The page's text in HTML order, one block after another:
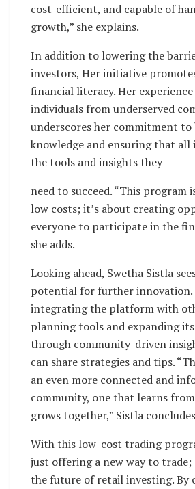
cost-efficient, and capable of
growth,” she explains.
In addition to lowering the
investors, Her initiative
financial literacy. Her
individuals from underserved
underscores her commitment
knowledge and ensuring that all
the tools and insights they
need to succeed. “This program
low costs; it’s about creating
everyone to participate in the
she adds.
Looking ahead, Swetha Sistla
potential for further innovation.
integrating the platform with
planning tools and expanding
through community-driven
can share strategies and tips.
an even more connected and
community, one that learns
grows together,” Sistla
With this low-cost trading
just offering a new way to trade;
the future of retail investing. By